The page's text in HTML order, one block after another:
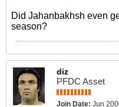
Did Jahanbakhsh even
season?
diz
PFDC Asset
Join Date: Jun